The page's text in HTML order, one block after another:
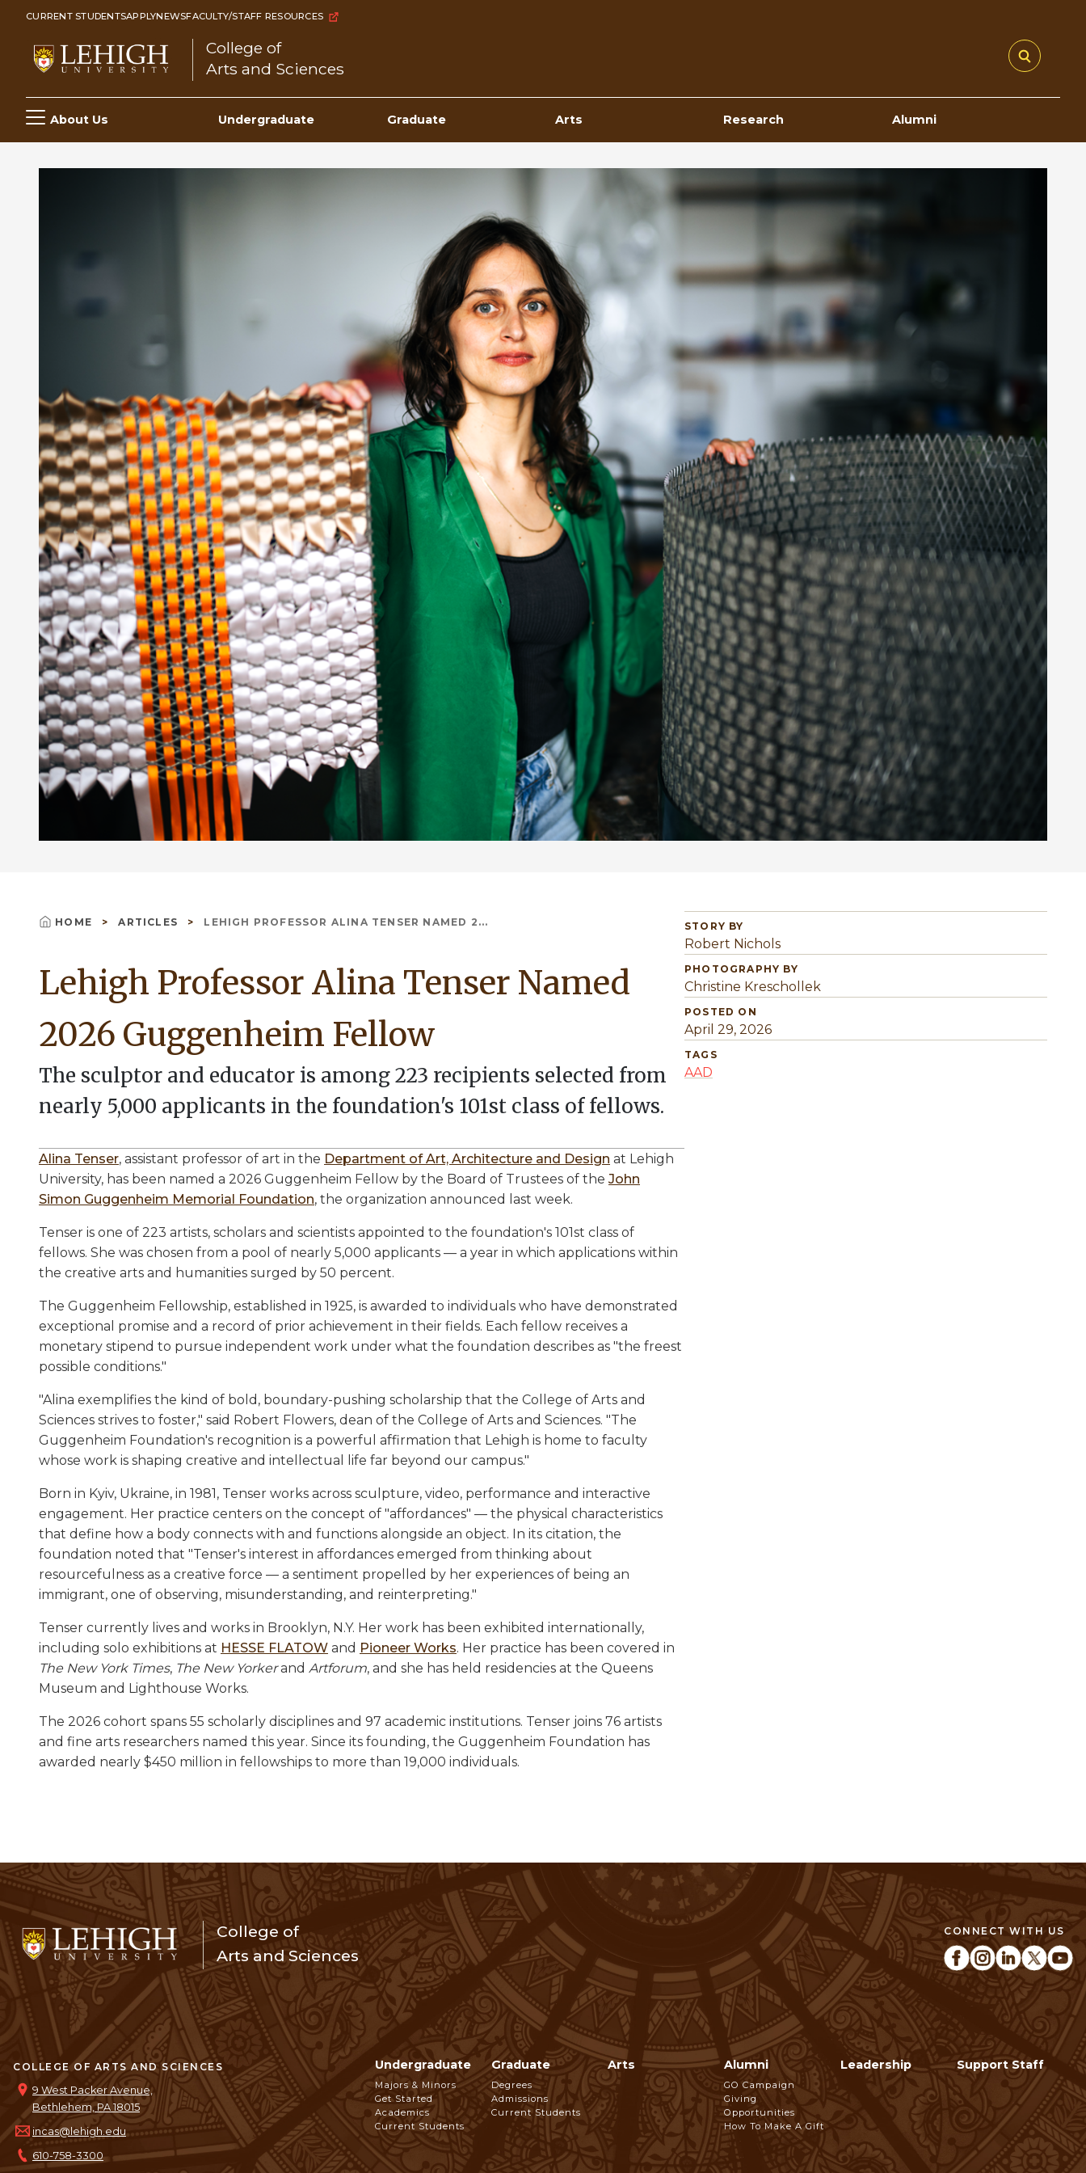
Skip
content
CURRENT STUDENTSAPPLYNEWSFACULTY/STAFF RESOURCES
College of
Arts and Sciences
Main
navigation
About Us Undergraduate Graduate Arts Research Alumni
HOME ARTICLES LEHIGH PROFESSOR ALINA TENSER NAMED 2...
Lehigh Professor Alina Tenser Named
2026 Guggenheim Fellow
The sculptor and educator is among 223 recipients selected from
nearly 5,000 applicants in the foundation's 101st class of fellows.
Alina Tenser, assistant professor of art in the Department of Art, Architecture and Design at Lehigh
University, has been named a 2026 Guggenheim Fellow by the Board of Trustees of the John
Simon Guggenheim Memorial Foundation, the organization announced last week.
Tenser is one of 223 artists, scholars and scientists appointed to the foundation's 101st class of
fellows. She was chosen from a pool of nearly 5,000 applicants — a year in which applications within
the creative arts and humanities surged by 50 percent.
The Guggenheim Fellowship, established in 1925, is awarded to individuals who have demonstrated
exceptional promise and a record of prior achievement in their fields. Each fellow receives a
monetary stipend to pursue independent work under what the foundation describes as "the freest
possible conditions."
"Alina exemplifies the kind of bold, boundary-pushing scholarship that the College of Arts and
Sciences strives to foster," said Robert Flowers, dean of the College of Arts and Sciences. "The
Guggenheim Foundation's recognition is a powerful affirmation that Lehigh is home to faculty
whose work is shaping creative and intellectual life far beyond our campus."
Born in Kyiv, Ukraine, in 1981, Tenser works across sculpture, video, performance and interactive
engagement. Her practice centers on the concept of "affordances" — the physical characteristics
that define how a body connects with and functions alongside an object. In its citation, the
foundation noted that "Tenser's interest in affordances emerged from thinking about
resourcefulness as a creative force — a sentiment propelled by her experiences of being an
immigrant, one of observing, misunderstanding, and reinterpreting."
Tenser currently lives and works in Brooklyn, N.Y. Her work has been exhibited internationally,
including solo exhibitions at HESSE FLATOW and Pioneer Works. Her practice has been covered in
The New York Times, The New Yorkerand Artforum, and she has held residencies at the Queens
Museum and Lighthouse Works.
The 2026 cohort spans 55 scholarly disciplines and 97 academic institutions. Tenser joins 76 artists
and fine arts researchers named this year. Since its founding, the Guggenheim Foundation has
awarded nearly $450 million in fellowships to more than 19,000 individuals.
STORY BY
Robert Nichols
PHOTOGRAPHY BY
Christine Kreschollek
POSTED ON
April 29, 2026
TAGS
AAD
College of
Arts and Sciences
CONNECT WITH US
COLLEGE OF ARTS AND SCIENCES
9 West Packer Avenue,
Bethlehem, PA 18015
incas@lehigh.edu
610-758-3300
Footer
Navigation
Undergraduate
Majors & Minors
Get Started
Academics
Current Students
Graduate
Degrees
Admissions
Current Students
Arts Alumni
GO Campaign
Giving
Opportunities
How To Make A Gift
Leadership Support Staff